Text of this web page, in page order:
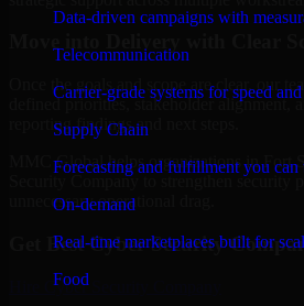
Data-driven campaigns with
Telecommunication
Carrier-grade systems for speed
Supply Chain
Forecasting and fulfillment you can
On-demand
Real-time marketplaces built for
Food
Once the goals and scope are clear, our
defined priorities, stakeholder alignment,
reporting findings and next steps.
MMC Global helps organizations in Fort
Security Company to strengthen security
unnecessary operational drag.
Get BestCyber Security
Cyber Security Company